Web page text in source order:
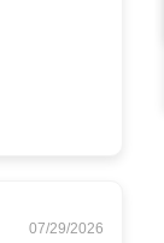
07/29/2026